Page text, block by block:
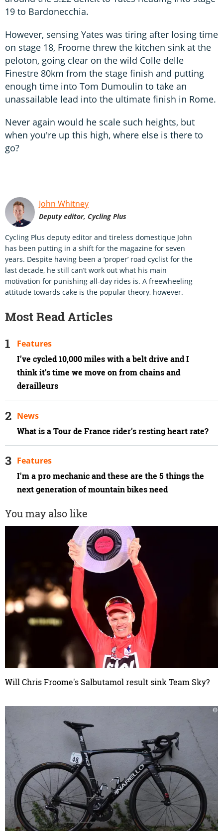
19 to Bardonecchia.
However, sensing Yates was tiring after losing time
on stage 18, Froome threw the kitchen sink at the
peloton, going clear on the wild Colle delle
Finestre 80km from the stage finish and putting
enough time into Tom Dumoulin to take an
unassailable lead into the ultimate finish in Rome.
Never again would he scale such heights, but
when you're up this high, where else is there to
go?
John Whitney
Deputy editor, Cycling Plus
Cycling Plus deputy editor and tireless domestique John
has been putting in a shift for the magazine for seven
years. Despite having been a ‘proper’ road cyclist for the
last decade, he still can’t work out what his main
motivation for punishing all-day rides is. A freewheeling
attitude towards cake is the popular theory, however.
Most Read Articles
I’ve cycled 10,000 miles with a belt drive and I
think it’s time we move on from chains and
derailleurs
Features
What is a Tour de France rider’s resting heart rate?
News
I'm a pro mechanic and these are the 5 things the
next generation of mountain bikes need
Features
You may also like
Will Chris Froome's Salbutamol result sink Team Sky?